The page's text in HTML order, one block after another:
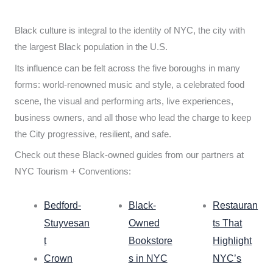
Black culture is integral to the identity of NYC, the city with
the largest Black population in the U.S.
Its influence can be felt across the five boroughs in many
forms: world-renowned music and style, a celebrated food
scene, the visual and performing arts, live experiences,
business owners, and all those who lead the charge to keep
the City progressive, resilient, and safe.
Check out these Black-owned guides from our partners at
NYC Tourism + Conventions:
Bedford-
Stuyvesan
t
Crown
Black-
Owned
Bookstore
s in NYC
Restauran
ts That
Highlight
NYC’s